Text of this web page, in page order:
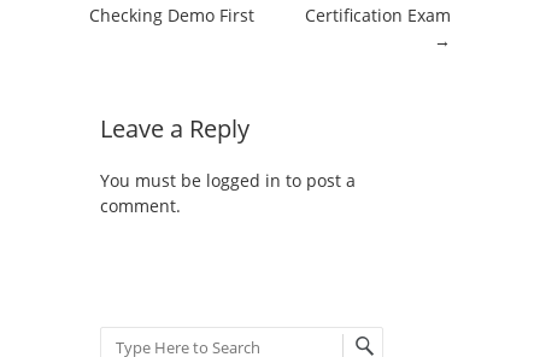
Checking Demo First
Certification Exam
→
Leave a Reply
You must be logged in to post a
comment.
Search